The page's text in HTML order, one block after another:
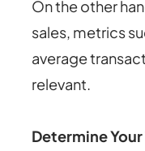
On the other
sales, metrics
average
relevant.
Determine